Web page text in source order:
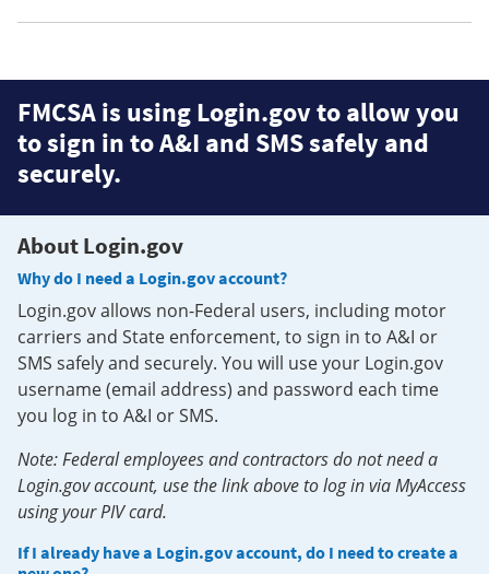
FMCSA is using Login.gov to allow you
to sign in to A&I and SMS safely and
securely.
About Login.gov
Why do I need a Login.gov account?
Login.gov allows non-Federal users, including motor
carriers and State enforcement, to sign in to A&I or
SMS safely and securely. You will use your Login.gov
username (email address) and password each time
you log in to A&I or SMS.
Note: Federal employees and contractors do not need a
Login.gov account, use the link above to log in via MyAccess
using your PIV card.
If I already have a Login.gov account, do I need to create a